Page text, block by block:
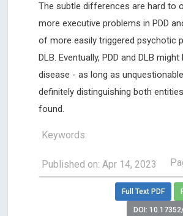
The subtle differences are hard to
more executive problems in PDD
of more easily triggered psychotic
DLB. Eventually, PDD and DLB
disease - as long as
definitely distinguishing both
found.
Keywords:
Published on: Apr 14, 2023
Full Text PDF
DOI: